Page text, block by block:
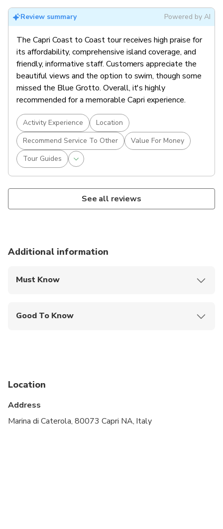
Review summary Powered by AI
The Capri Coast to Coast tour receives high praise for
its affordability, comprehensive island coverage, and
friendly, informative staff. Customers appreciate the
beautiful views and the option to swim, though some
missed the Blue Grotto. Overall, it's highly
recommended for a memorable Capri experience.
Activity Experience
Location
Recommend Service To Other
Value For Money
Tour Guides
See all reviews
Additional information
Must Know
Good To Know
Public transportation options are available nearby
Children must be accompanied by an adult
Location
Address
Marina di Caterola, 80073 Capri NA, Italy